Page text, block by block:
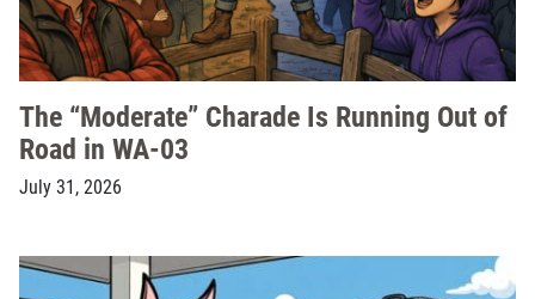
The “Moderate” Charade Is Running Out of
Road in WA-03
July 31, 2026